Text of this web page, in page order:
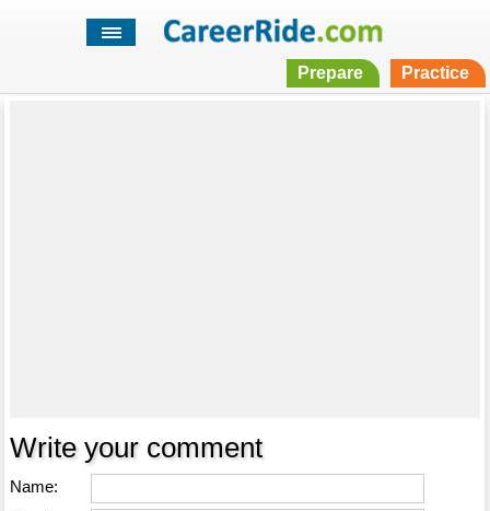
Prepare Practice
Write your comment
Name: